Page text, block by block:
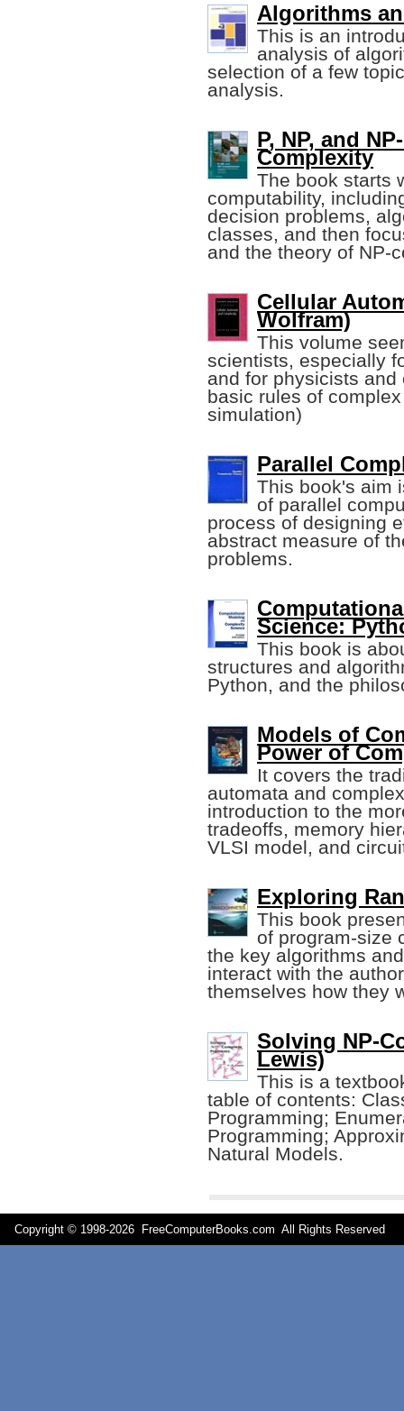
Algorithms
This is an
analysis of
selection of a few
analysis.
P, NP, and
Complexity
The book starts
computability,
decision problems,
classes, and then
and the theory of NP-
Cellular
Wolfram)
This volume
scientists, especially
and for physicists
basic rules of
simulation)
Parallel
This book's aim
of parallel
process of designing
abstract measure of
problems.
Science:
This book is
structures and
Python, and the
Models of
Power of
It covers the
automata and
introduction to the
tradeoffs, memory
VLSI model, and
Exploring
This book
of program-size
the key algorithms
interact with the
themselves how they
Solving NP-
Lewis)
This is a
table of contents:
Programming;
Programming;
Natural Models.
Copyright © 1998-2026 FreeComputerBooks.com All Rights